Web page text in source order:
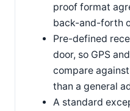
proof format
back-and-forth
Pre-defined
door, so GPS
compare
than a general
A standard